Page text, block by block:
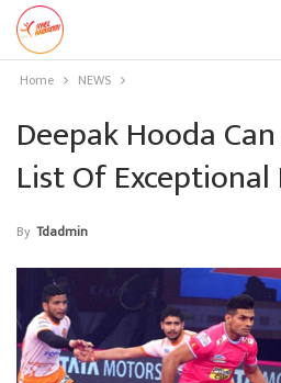
Home NEWS
Deepak Hooda
List Of Exceptional
By Tdadmin